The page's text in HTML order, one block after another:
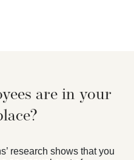
are in your
research shows that you